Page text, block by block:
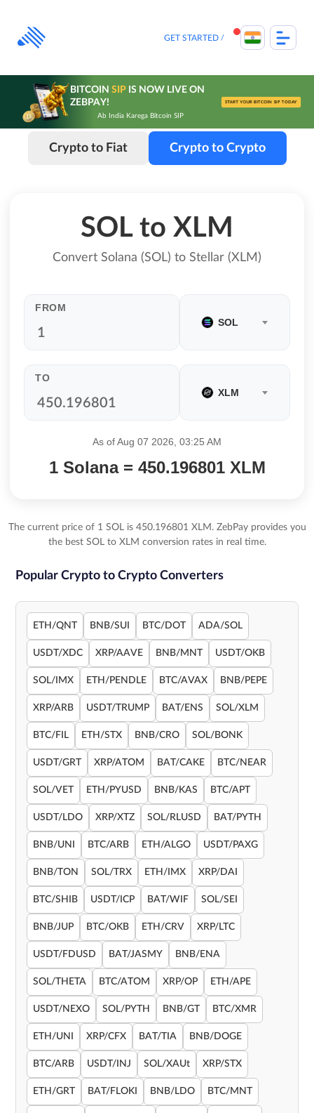
content
GET STARTED
BITCOIN SIPIS NOW LIVE ON
ZEBPAY!
Ab India Karega Bitcoin SIP
START YOUR BITCOIN SIP TODAY
Crypto to Fiat Crypto to Crypto
SOL to XLM
Convert Solana (SOL) to Stellar (XLM)
FROM
SOL
TO
XLM
As of Aug 07 2026, 03:25 AM
1 Solana = 450.196801 XLM
The current price of 1 SOL is 450.196801 XLM. ZebPay provides you
the best SOL to XLM conversion rates in real time.
Popular Crypto to Crypto Converters
ETH/QNT BNB/SUI BTC/DOT ADA/SOL
USDT/XDC XRP/AAVE BNB/MNT USDT/OKB
SOL/IMX ETH/PENDLE BTC/AVAX BNB/PEPE
XRP/ARB USDT/TRUMP BAT/ENS SOL/XLM
BTC/FIL ETH/STX BNB/CRO SOL/BONK
USDT/GRT XRP/ATOM BAT/CAKE BTC/NEAR
SOL/VET ETH/PYUSD BNB/KAS BTC/APT
USDT/LDO XRP/XTZ SOL/RLUSD BAT/PYTH
BNB/UNI BTC/ARB ETH/ALGO USDT/PAXG
BNB/TON SOL/TRX ETH/IMX XRP/DAI
BTC/SHIB USDT/ICP BAT/WIF SOL/SEI
BNB/JUP BTC/OKB ETH/CRV XRP/LTC
USDT/FDUSD BAT/JASMY BNB/ENA
SOL/THETA BTC/ATOM XRP/OP ETH/APE
USDT/NEXO SOL/PYTH BNB/GT BTC/XMR
ETH/UNI XRP/CFX BAT/TIA BNB/DOGE
BTC/ARB USDT/INJ SOL/XAUt XRP/STX
ETH/GRT BAT/FLOKI BNB/LDO BTC/MNT